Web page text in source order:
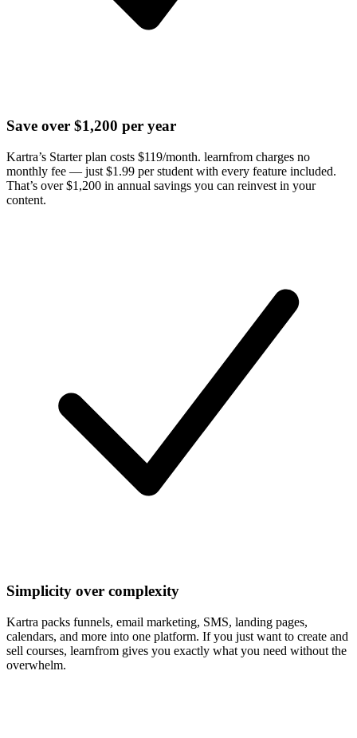
Save over $1,200 per year
Kartra’s Starter plan costs $119/month. learnfrom charges no
monthly fee — just $1.99 per student with every feature included.
That’s over $1,200 in annual savings you can reinvest in your
content.
Simplicity over complexity
Kartra packs funnels, email marketing, SMS, landing pages,
calendars, and more into one platform. If you just want to create and
sell courses, learnfrom gives you exactly what you need without the
overwhelm.